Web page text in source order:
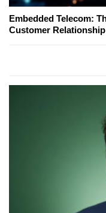
Embedded Telecom:
Customer Relationship